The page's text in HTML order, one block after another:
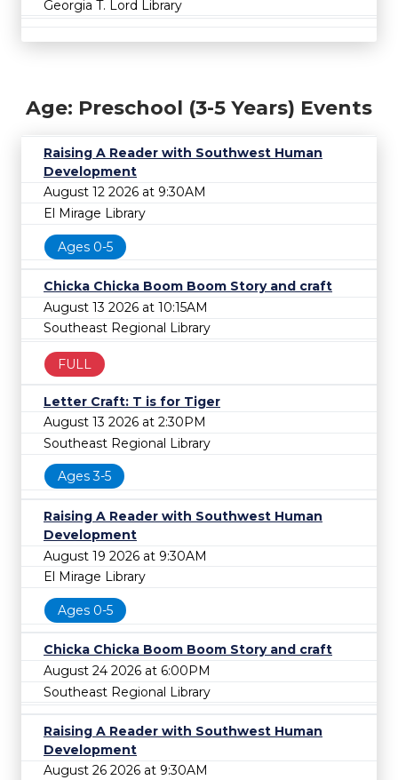
Georgia T. Lord Library
Age: Preschool (3-5 Years) Events
Raising A Reader with Southwest Human
Development
August 12 2026 at 9:30AM
El Mirage Library
Ages 0-5
Chicka Chicka Boom Boom Story and craft
August 13 2026 at 10:15AM
Southeast Regional Library
FULL
Letter Craft: T is for Tiger
August 13 2026 at 2:30PM
Southeast Regional Library
Ages 3-5
Raising A Reader with Southwest Human
Development
August 19 2026 at 9:30AM
El Mirage Library
Ages 0-5
Chicka Chicka Boom Boom Story and craft
August 24 2026 at 6:00PM
Southeast Regional Library
Raising A Reader with Southwest Human
Development
August 26 2026 at 9:30AM